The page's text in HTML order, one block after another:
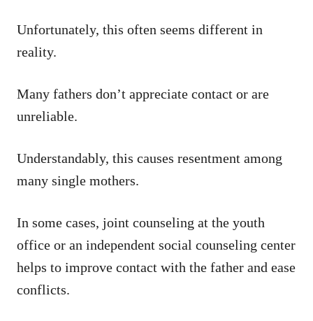
Unfortunately, this often seems different in
reality.
Many fathers don’t appreciate contact or are
unreliable.
Understandably, this causes resentment among
many single mothers.
In some cases, joint counseling at the youth
office or an independent social counseling center
helps to improve contact with the father and ease
conflicts.